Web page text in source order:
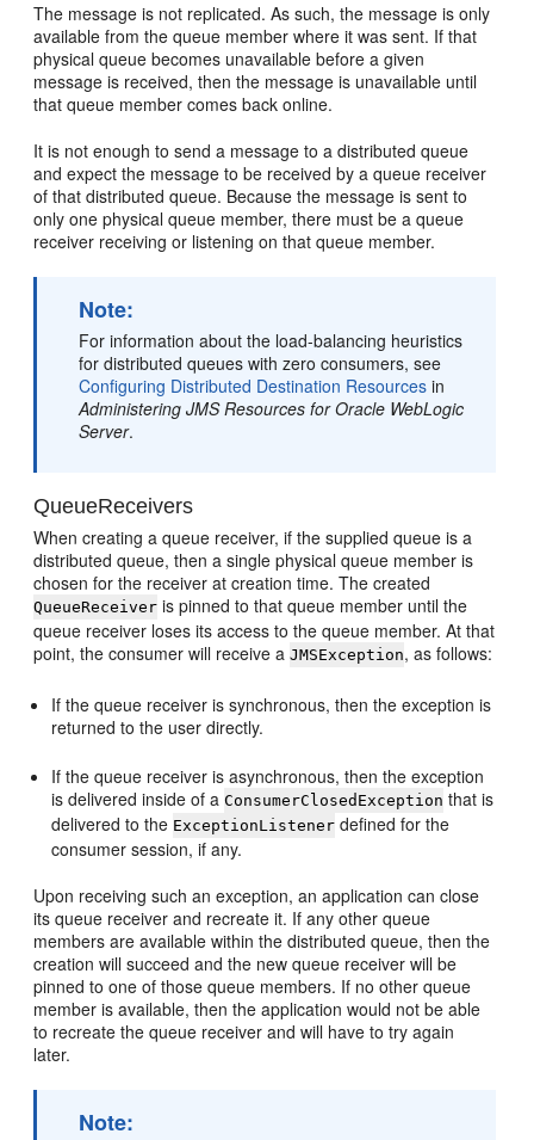
The message is not replicated. As such, the message is only
available from the queue member where it was sent. If that
physical queue becomes unavailable before a given
message is received, then the message is unavailable until
that queue member comes back online.
It is not enough to send a message to a distributed queue
and expect the message to be received by a queue receiver
of that distributed queue. Because the message is sent to
only one physical queue member, there must be a queue
receiver receiving or listening on that queue member.
Note:
For information about the load-balancing heuristics
for distributed queues with zero consumers, see
Configuring Distributed Destination Resources in
Administering JMS Resources for Oracle WebLogic
Server.
QueueReceivers
When creating a queue receiver, if the supplied queue is a
distributed queue, then a single physical queue member is
chosen for the receiver at creation time. The created
QueueReceiver is pinned to that queue member until the
queue receiver loses its access to the queue member. At that
point, the consumer will receive aJMSException, as follows:
If the queue receiver is synchronous, then the exception is
returned to the user directly.
If the queue receiver is asynchronous, then the exception
is delivered inside of aConsumerClosedException that is
delivered to the ExceptionListener defined for the
consumer session, if any.
Upon receiving such an exception, an application can close
its queue receiver and recreate it. If any other queue
members are available within the distributed queue, then the
creation will succeed and the new queue receiver will be
pinned to one of those queue members. If no other queue
member is available, then the application would not be able
to recreate the queue receiver and will have to try again
later.
Note: